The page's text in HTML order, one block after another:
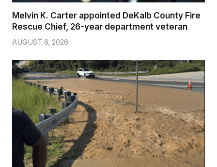
Melvin K. Carter appointed DeKalb County Fire
Rescue Chief, 26-year department veteran
AUGUST 6, 2026